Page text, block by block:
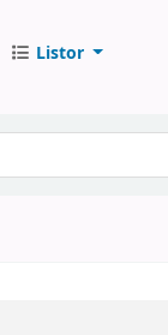
Listor